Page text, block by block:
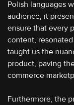
Polish languages
audience, it
ensure that every
content,
taught us the
product, paving
commerce
Furthermore, the